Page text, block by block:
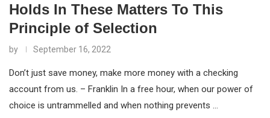
Holds In These Matters To This
Principle of Selection
by September 16, 2022
Don’t just save money, make more money with a checking
account from us. – Franklin In a free hour, when our power of
choice is untrammelled and when nothing prevents …